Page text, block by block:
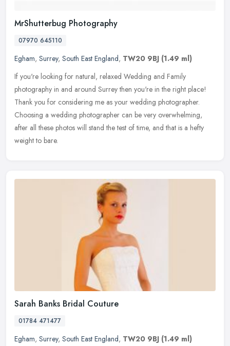
MrShutterbug Photography
07970 645110
Egham, Surrey, South East England, TW20 9BJ (1.49 ml)
If you're looking for natural, relaxed Wedding and Family
photography in and around Surrey then you're in the right place!
Thank you for considering me as your wedding photographer.
Choosing a wedding photographer can be very overwhelming,
after all these photos will stand the test of time, and that is a hefty
weight to bare.
Sarah Banks Bridal Couture
01784 471477
Egham, Surrey, South East England, TW20 9BJ (1.49 ml)